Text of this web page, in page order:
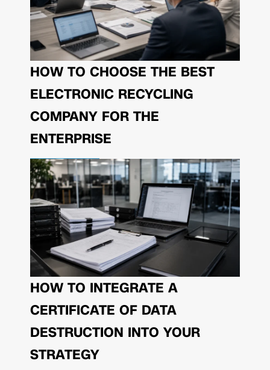
HOW TO CHOOSE THE BEST
ELECTRONIC RECYCLING
COMPANY FOR THE
ENTERPRISE
HOW TO INTEGRATE A
CERTIFICATE OF DATA
DESTRUCTION INTO YOUR
STRATEGY